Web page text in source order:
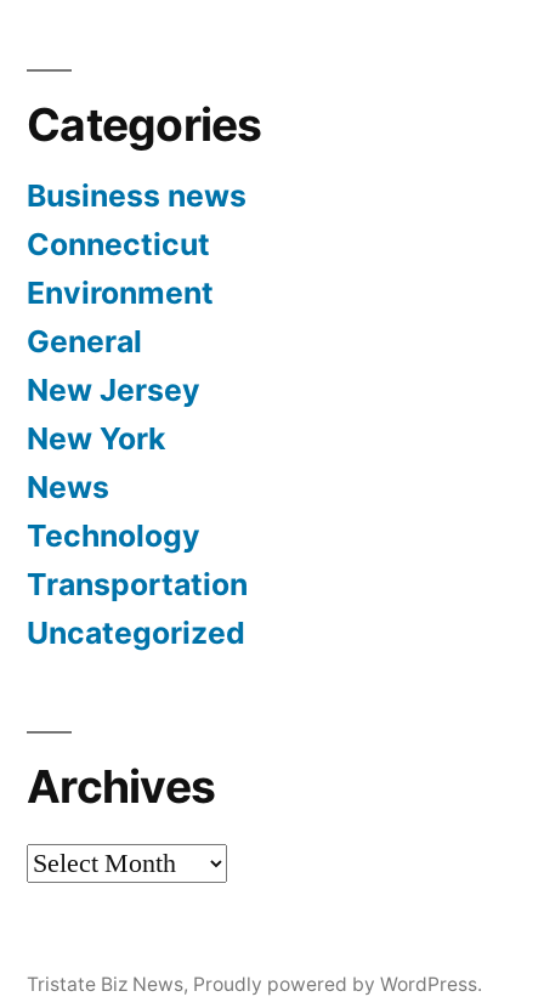
Categories
Business news
Connecticut
Environment
General
New Jersey
New York
News
Technology
Transportation
Uncategorized
Archives
Archives
Tristate Biz News, Proudly powered by WordPress.